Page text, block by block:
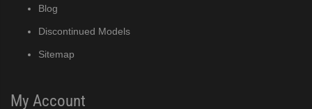
Blog
Discontinued Models
Sitemap
My Account